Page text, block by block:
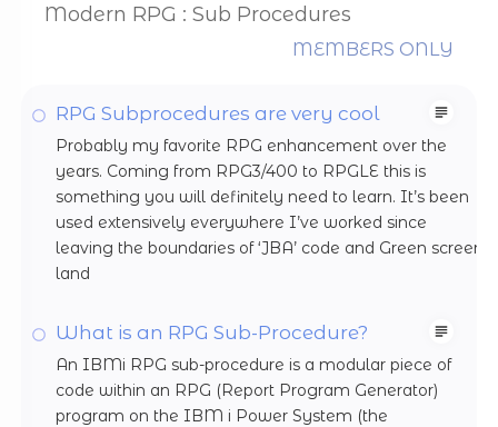
Modern RPG : Sub Procedures
MEMBERS ONLY
RPG Subprocedures are very cool
Probably my favorite RPG enhancement over the
years. Coming from RPG3/400 to RPGLE this is
something you will definitely need to learn. It’s been
used extensively everywhere I’ve worked since
leaving the boundaries of ‘JBA’ code and Green screen
land
What is an RPG Sub-Procedure?
An IBMi RPG sub-procedure is a modular piece of
code within an RPG (Report Program Generator)
program on the IBM i Power System (the